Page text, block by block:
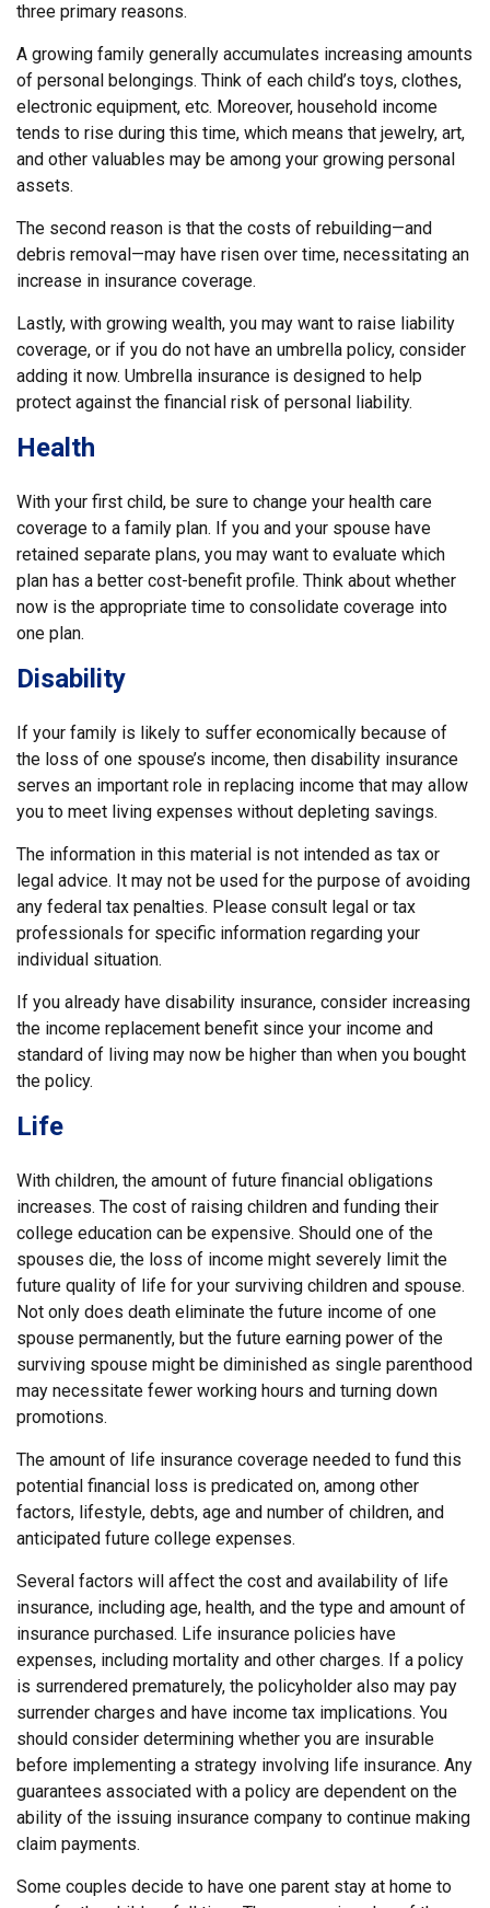
three primary reasons.
A growing family generally accumulates increasing amounts
of personal belongings. Think of each child’s toys, clothes,
electronic equipment, etc. Moreover, household income
tends to rise during this time, which means that jewelry, art,
and other valuables may be among your growing personal
assets.
The second reason is that the costs of rebuilding—and
debris removal—may have risen over time, necessitating an
increase in insurance coverage.
Lastly, with growing wealth, you may want to raise liability
coverage, or if you do not have an umbrella policy, consider
adding it now. Umbrella insurance is designed to help
protect against the financial risk of personal liability.
Health
With your first child, be sure to change your health care
coverage to a family plan. If you and your spouse have
retained separate plans, you may want to evaluate which
plan has a better cost-benefit profile. Think about whether
now is the appropriate time to consolidate coverage into
one plan.
Disability
If your family is likely to suffer economically because of
the loss of one spouse’s income, then disability insurance
serves an important role in replacing income that may allow
you to meet living expenses without depleting savings.
The information in this material is not intended as tax or
legal advice. It may not be used for the purpose of avoiding
any federal tax penalties. Please consult legal or tax
professionals for specific information regarding your
individual situation.
If you already have disability insurance, consider increasing
the income replacement benefit since your income and
standard of living may now be higher than when you bought
the policy.
Life
With children, the amount of future financial obligations
increases. The cost of raising children and funding their
college education can be expensive. Should one of the
spouses die, the loss of income might severely limit the
future quality of life for your surviving children and spouse.
Not only does death eliminate the future income of one
spouse permanently, but the future earning power of the
surviving spouse might be diminished as single parenthood
may necessitate fewer working hours and turning down
promotions.
The amount of life insurance coverage needed to fund this
potential financial loss is predicated on, among other
factors, lifestyle, debts, age and number of children, and
anticipated future college expenses.
Several factors will affect the cost and availability of life
insurance, including age, health, and the type and amount of
insurance purchased. Life insurance policies have
expenses, including mortality and other charges. If a policy
is surrendered prematurely, the policyholder also may pay
surrender charges and have income tax implications. You
should consider determining whether you are insurable
before implementing a strategy involving life insurance. Any
guarantees associated with a policy are dependent on the
ability of the issuing insurance company to continue making
claim payments.
Some couples decide to have one parent stay at home to